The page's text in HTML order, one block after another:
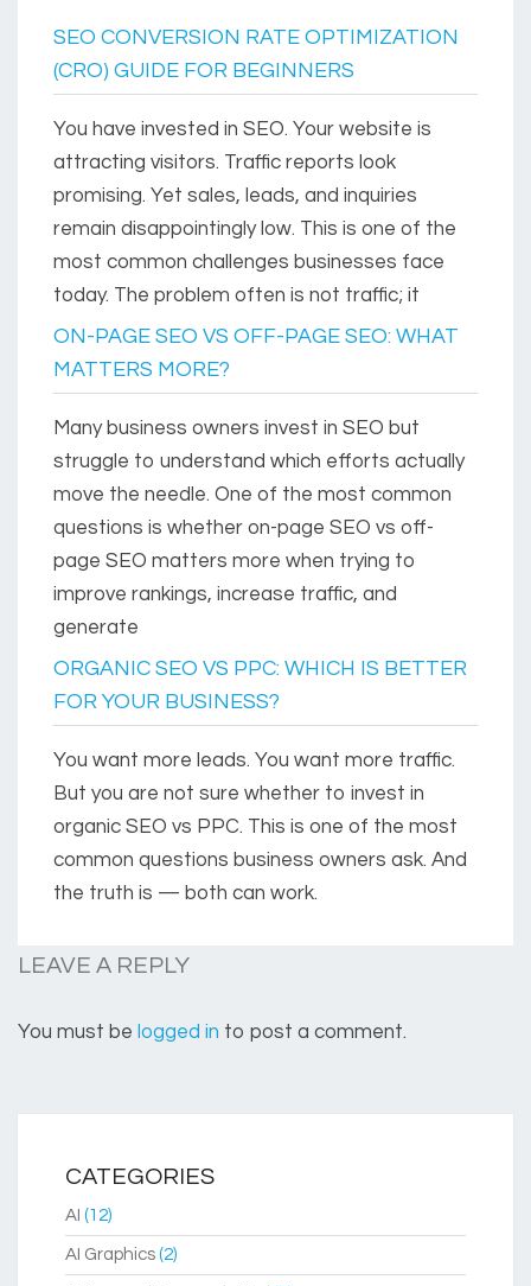
SEO CONVERSION RATE OPTIMIZATION
(CRO) GUIDE FOR BEGINNERS
You have invested in SEO. Your website is
attracting visitors. Traffic reports look
promising. Yet sales, leads, and inquiries
remain disappointingly low. This is one of the
most common challenges businesses face
today. The problem often is not traffic; it
ON-PAGE SEO VS OFF-PAGE SEO: WHAT
MATTERS MORE?
Many business owners invest in SEO but
struggle to understand which efforts actually
move the needle. One of the most common
questions is whether on-page SEO vs off-
page SEO matters more when trying to
improve rankings, increase traffic, and
generate
ORGANIC SEO VS PPC: WHICH IS BETTER
FOR YOUR BUSINESS?
You want more leads. You want more traffic.
But you are not sure whether to invest in
organic SEO vs PPC. This is one of the most
common questions business owners ask. And
the truth is — both can work.
LEAVE A REPLY
You must be logged in to post a comment.
CATEGORIES
AI (12)
AI Graphics (2)